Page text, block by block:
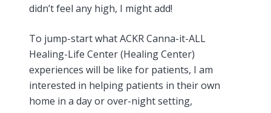
didn’t feel any high, I might add!
To jump-start what ACKR Canna-it-ALL
Healing-Life Center (Healing Center)
experiences will be like for patients, I am
interested in helping patients in their own
home in a day or over-night setting,